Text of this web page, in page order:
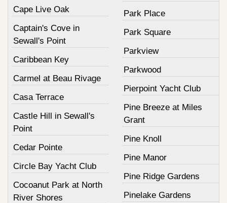
Cape Live Oak
Captain's Cove in
Sewall's Point
Caribbean Key
Carmel at Beau Rivage
Casa Terrace
Castle Hill in Sewall's
Point
Cedar Pointe
Circle Bay Yacht Club
Cocoanut Park at North
River Shores
Park Place
Park Square
Parkview
Parkwood
Pierpoint Yacht Club
Pine Breeze at Miles
Grant
Pine Knoll
Pine Manor
Pine Ridge Gardens
Pinelake Gardens